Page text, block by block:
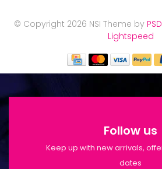
© Copyright 2026 NSI Theme by
Lightspeed
Follow us
Keep up with new arrivals,
dates